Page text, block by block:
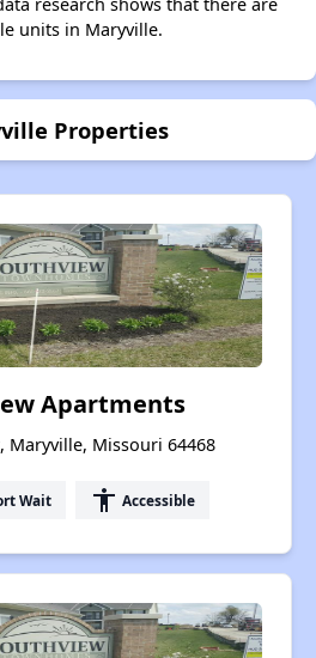
research shows that there are
units in Maryville.
Properties
Apartments
Maryville, Missouri 64468
Wait accessibility Accessible